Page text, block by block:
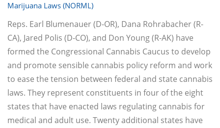
Marijuana Laws (NORML)
Reps. Earl Blumenauer (D-OR), Dana Rohrabacher (R-
CA), Jared Polis (D-CO), and Don Young (R-AK) have
formed the Congressional Cannabis Caucus to develop
and promote sensible cannabis policy reform and work
to ease the tension between federal and state cannabis
laws. They represent constituents in four of the eight
states that have enacted laws regulating cannabis for
medical and adult use. Twenty additional states have